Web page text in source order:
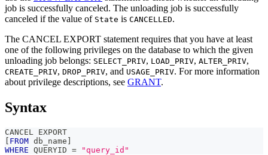
job is successfully canceled. The unloading job is successfully
canceled if the value of State is CANCELLED.
The CANCEL EXPORT statement requires that you have at least
one of the following privileges on the database to which the given
unloading job belongs: SELECT_PRIV, LOAD_PRIV, ALTER_PRIV,
CREATE_PRIV, DROP_PRIV, and USAGE_PRIV. For more information
about privilege descriptions, see GRANT.
Syntax
CANCEL EXPORT
[ FROM db_name ]
WHERE QUERYID = "query_id"